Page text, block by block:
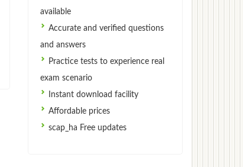
available
Accurate and verified questions
and answers
Practice tests to experience real
exam scenario
Instant download facility
Affordable prices
scap_ha Free updates